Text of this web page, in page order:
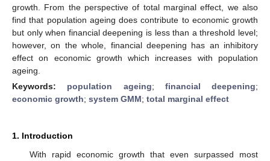
growth. From the perspective of total marginal effect, we also
find that population ageing does contribute to economic growth
but only when financial deepening is less than a threshold level;
however, on the whole, financial deepening has an inhibitory
effect on economic growth which increases with population
ageing.
Keywords: population ageing; financial deepening;
economic growth; system GMM; total marginal effect
1. Introduction
With rapid economic growth that even surpassed most